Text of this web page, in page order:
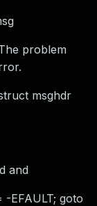
problem
msghdr
and
EFAULT; goto